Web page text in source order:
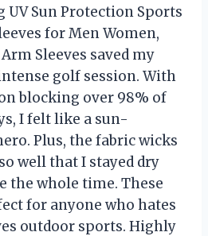
UV Sun Protection Sports
for Men Women,
Sleeves saved my
golf session. With
blocking over 98% of
I felt like a sun-
Plus, the fabric wicks
well that I stayed dry
the whole time. These
for anyone who hates
outdoor sports. Highly